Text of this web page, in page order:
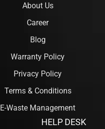
About Us
Career
Blog
Warranty Policy
Privacy Policy
Terms & Conditions
E-Waste Management
HELP DESK